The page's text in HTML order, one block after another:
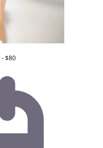
- $80